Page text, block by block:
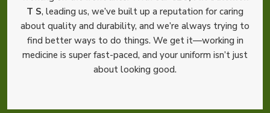
T S, leading us, we’ve built up a reputation for caring
about quality and durability, and we’re always trying to
find better ways to do things. We get it—working in
medicine is super fast-paced, and your uniform isn’t just
about looking good.